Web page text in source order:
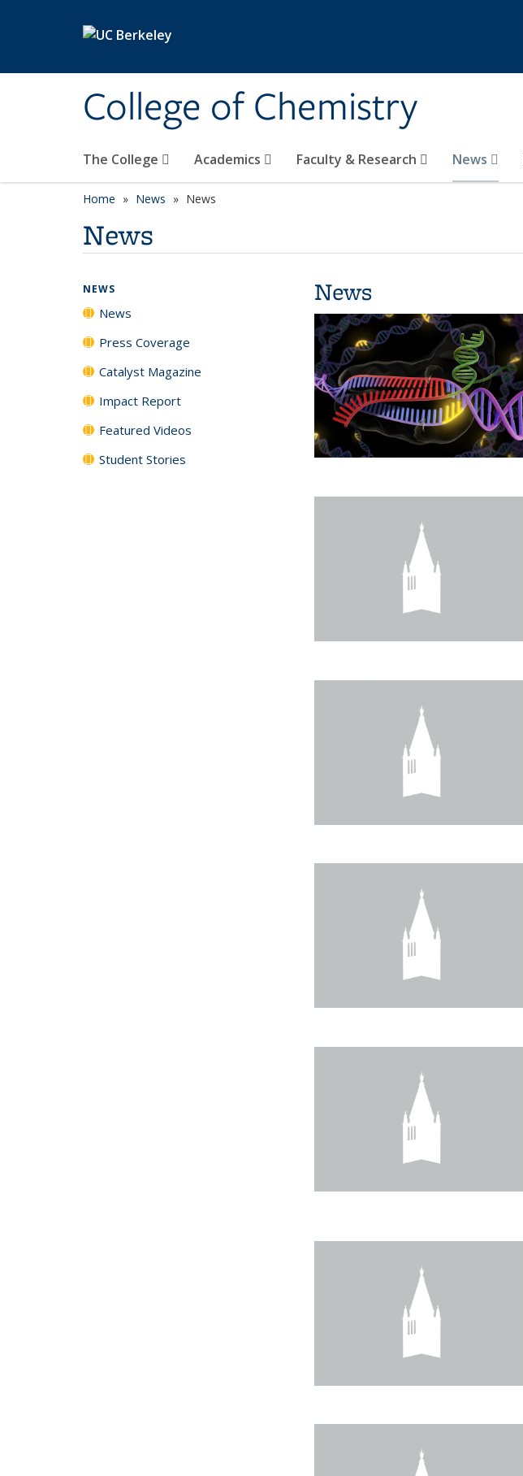
College of Chemistry
The College Academics Faculty & Research News
Home News News
News
News
NEWS
News
Press Coverage
Catalyst Magazine
Impact Report
Featured Videos
Student Stories